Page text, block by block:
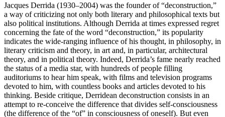
Jacques Derrida (1930–2004) was the founder of “deconstruction,”
a way of criticizing not only both literary and philosophical texts but
also political institutions. Although Derrida at times expressed regret
concerning the fate of the word “deconstruction,” its popularity
indicates the wide-ranging influence of his thought, in philosophy, in
literary criticism and theory, in art and, in particular, architectural
theory, and in political theory. Indeed, Derrida’s fame nearly reached
the status of a media star, with hundreds of people filling
auditoriums to hear him speak, with films and television programs
devoted to him, with countless books and articles devoted to his
thinking. Beside critique, Derridean deconstruction consists in an
attempt to re-conceive the difference that divides self-consciousness
(the difference of the “of” in consciousness of oneself). But even